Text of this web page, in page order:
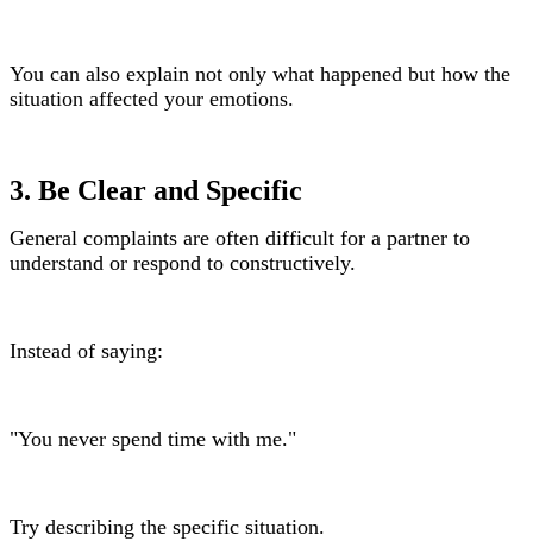
You can also explain not only what happened but how the
situation affected your emotions.
3. Be Clear and Specific
General complaints are often difficult for a partner to
understand or respond to constructively.
Instead of saying:
"You never spend time with me."
Try describing the specific situation.